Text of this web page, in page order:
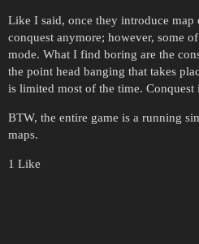
Like I said, once they introduce
conquest anymore; however, some
mode. What I find boring are the
the point head banging that takes
is limited most of the time. Conquest
BTW, the entire game is a running
maps.
1 Like